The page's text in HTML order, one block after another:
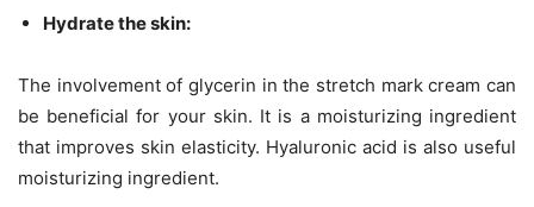
Hydrate the skin:
The involvement of glycerin in the stretch mark cream can
be beneficial for your skin. It is a moisturizing ingredient
that improves skin elasticity. Hyaluronic acid is also useful
moisturizing ingredient.